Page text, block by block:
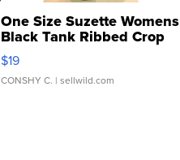
One Size Suzette Womens
Black Tank Ribbed Crop
Asymmetrical ...
$19
CONSHY C. | sellwild.com